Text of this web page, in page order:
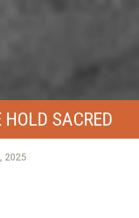
SACRED
2025